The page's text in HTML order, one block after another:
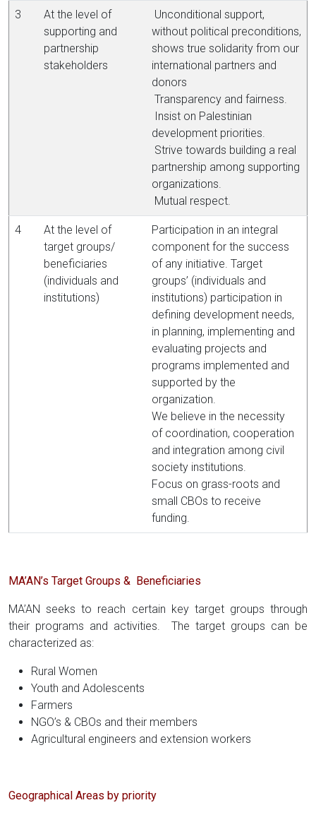
3
At the level of
supporting and
partnership
stakeholders
Unconditional support,
without political preconditions,
shows true solidarity from our
international partners and
donors
Transparency and fairness.
Insist on Palestinian
development priorities.
Strive towards building a real
partnership among supporting
organizations.
Mutual respect.
4
At the level of
target groups/
beneficiaries
(individuals and
institutions)
Participation in an integral
component for the success
of any initiative. Target
groups’ (individuals and
institutions) participation in
defining development needs,
in planning, implementing and
evaluating projects and
programs implemented and
supported by the
organization.
We believe in the necessity
of coordination, cooperation
and integration among civil
society institutions.
Focus on grass-roots and
small CBOs to receive
funding.
MA’AN’s Target Groups & Beneficiaries
MA’AN seeks to reach certain key target groups through
their programs and activities. The target groups can be
characterized as:
Rural Women
Youth and Adolescents
Farmers
NGO’s & CBOs and their members
Agricultural engineers and extension workers
Geographical Areas by priority